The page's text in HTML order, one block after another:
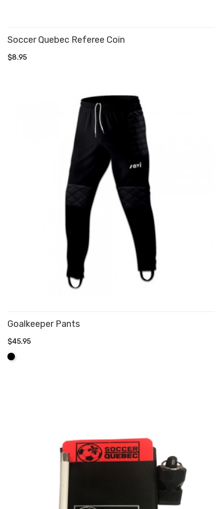
Soccer Quebec Referee Coin
$8.95
Goalkeeper Pants
$45.95
Black